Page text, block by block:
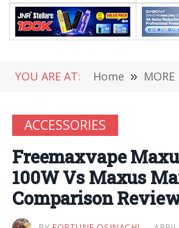
YOU ARE AT: Home » MORE
ACCESSORIES
Freemaxvape
100W Vs Maxus
Comparison